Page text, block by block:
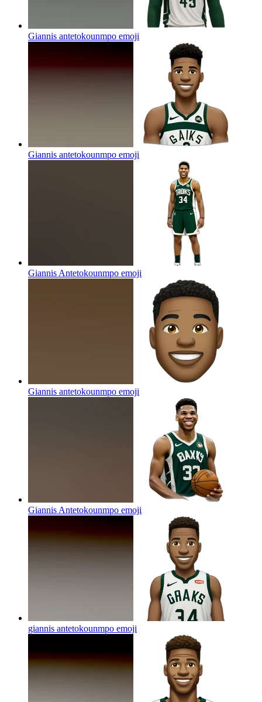
Giannis antetokounmpo emoji
Giannis antetokounmpo emoji
Giannis Antetokounmpo emoji
Giannis antetokounmpo emoji
Giannis Antetokounmpo emoji
giannis antetokounmpo emoji